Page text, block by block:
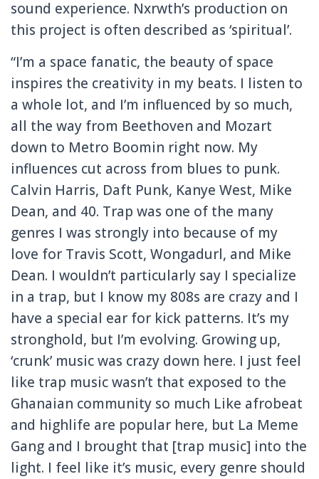
sound experience. Nxrwth’s production on
this project is often described as ‘spiritual’.
“I’m a space fanatic, the beauty of space
inspires the creativity in my beats. I listen to
a whole lot, and I’m influenced by so much,
all the way from Beethoven and Mozart
down to Metro Boomin right now. My
influences cut across from blues to punk.
Calvin Harris, Daft Punk, Kanye West, Mike
Dean, and 40. Trap was one of the many
genres I was strongly into because of my
love for Travis Scott, Wongadurl, and Mike
Dean. I wouldn’t particularly say I specialize
in a trap, but I know my 808s are crazy and I
have a special ear for kick patterns. It’s my
stronghold, but I’m evolving. Growing up,
‘crunk’ music was crazy down here. I just feel
like trap music wasn’t that exposed to the
Ghanaian community so much Like afrobeat
and highlife are popular here, but La Meme
Gang and I brought that [trap music] into the
light. I feel like it’s music, every genre should